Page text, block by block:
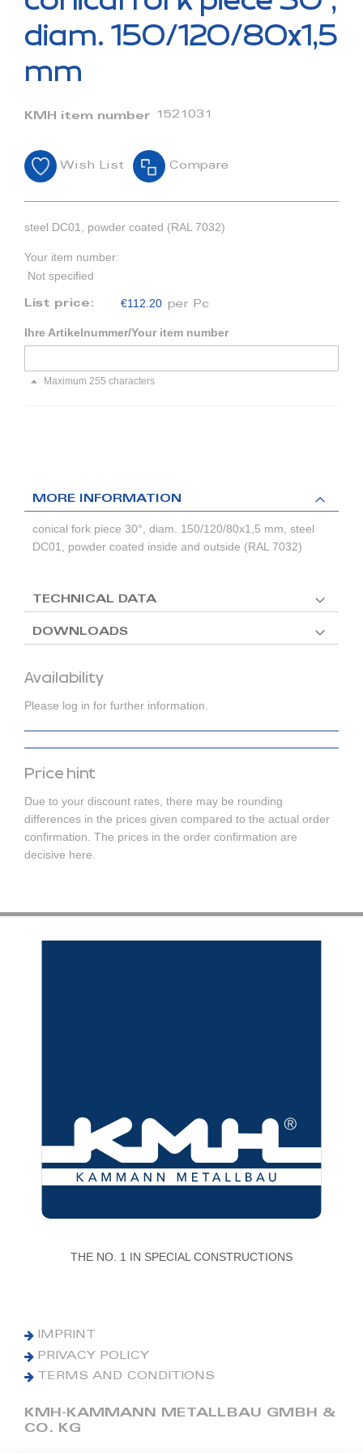
of
images
diam. 150/120/80x1,5
mm
KMH item number 1521031
Wish List Compare
steel DC01, powder coated (RAL 7032)
Your item number:
Not specified
List price: €112.20 per Pc
Ihre Artikelnummer/Your item number
Maximum 255 characters
Availability
Please log in for further information.
Price hint
Due to your discount rates, there may be rounding
differences in the prices given compared to the actual order
confirmation. The prices in the order confirmation are
decisive here.
MORE INFORMATION
conical fork piece 30°, diam. 150/120/80x1,5 mm, steel
DC01, powder coated inside and outside (RAL 7032)
TECHNICAL DATA
DOWNLOADS
THE NO. 1 IN SPECIAL CONSTRUCTIONS
IMPRINT
PRIVACY POLICY
TERMS AND CONDITIONS
KMH-KAMMANN METALLBAU GMBH &
CO. KG